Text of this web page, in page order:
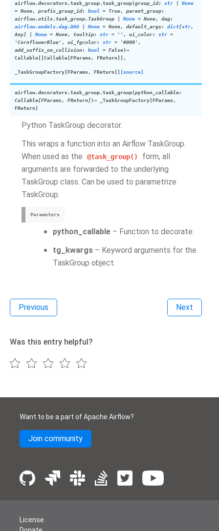
airflow.decorators.task_group.task_group(group_id: str
None
= None, prefix_group_id: bool = True, parent_group:
airflow.utils.task_group.TaskGroup
None = None, dag:
airflow.models.dag.DAG
None = None, default_args: dict[str,
Any] None = None, tooltip: str = '' , ui_color: str =
'CornflowerBlue' , ui_fgcolor: str = '#000' ,
add_suffix_on_collision: bool = False)→
Callable [ [Callable [FParams, FReturn] ] ,
_TaskGroupFactory [FParams, FReturn] ] [source]
airflow.decorators.task_group.task_group(python_callable:
Callable[FParams, FReturn])→ _TaskGroupFactory [FParams,
FReturn]
Python TaskGroup decorator.
This wraps a function into an Airflow TaskGroup.
When used as the
@task_group()
form, all
arguments are forwarded to the underlying
TaskGroup class. Can be used to parametrize
TaskGroup.
Parameters
python_callable – Function to decorate.
tg_kwargs – Keyword arguments for the
TaskGroup object.
Previous Next
Was this entry helpful?
Want to be a part of Apache Airflow?
Join community
License